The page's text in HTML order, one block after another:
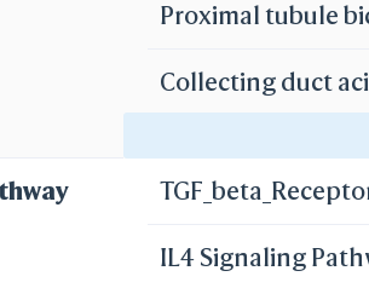
Proximal tubule
Collecting duct
IL4 Signaling